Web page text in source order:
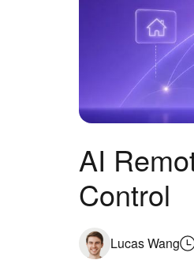
AI
Control
Lucas Wang